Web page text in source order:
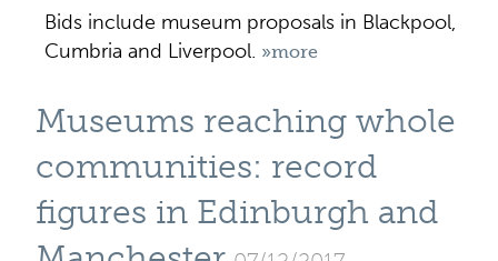
Bids include museum proposals in Blackpool,
Cumbria and Liverpool. »more
Museums reaching whole
communities: record
figures in Edinburgh and